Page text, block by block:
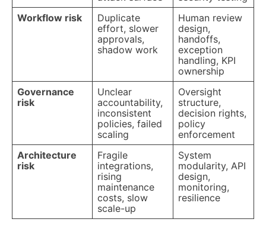
Workflow risk
Duplicate
effort, slower
approvals,
shadow work
Human review
design,
handoffs,
exception
handling, KPI
ownership
Governance
risk
Unclear
accountability,
inconsistent
policies, failed
scaling
Oversight
structure,
decision rights,
policy
enforcement
Architecture
risk
Fragile
integrations,
rising
maintenance
costs, slow
scale-up
System
modularity, API
design,
monitoring,
resilience